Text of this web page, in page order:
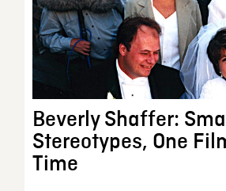
Beverly Shaffer:
Stereotypes, One
Time